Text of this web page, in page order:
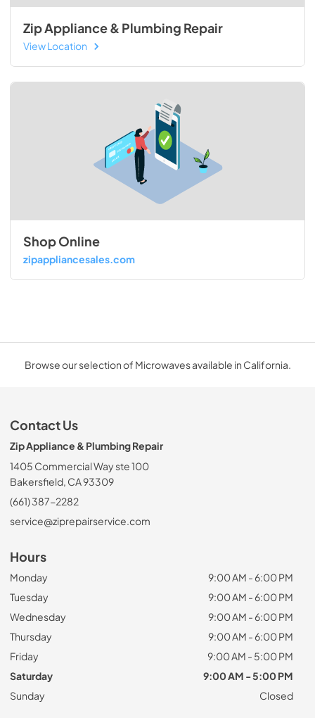
Zip Appliance & Plumbing Repair
View Location
Shop Online
zipappliancesales.com
Browse our selection of Microwaves available in California.
Contact Us
Zip Appliance & Plumbing Repair
1405 Commercial Way ste 100
Bakersfield, CA 93309
(661) 387-2282
service@ziprepairservice.com
Hours
Monday
9:00 AM - 6:00 PM
Tuesday
9:00 AM - 6:00 PM
Wednesday
9:00 AM - 6:00 PM
Thursday
9:00 AM - 6:00 PM
Friday
9:00 AM - 5:00 PM
Saturday
9:00 AM - 5:00 PM
Sunday
Closed